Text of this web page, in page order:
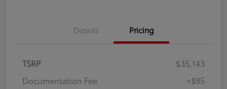
Details Pricing
TSRP
$35,143
Documentation Fee
+$85